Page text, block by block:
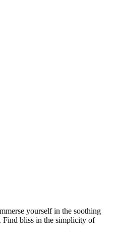
yourself in the soothing
Find bliss in the simplicity of